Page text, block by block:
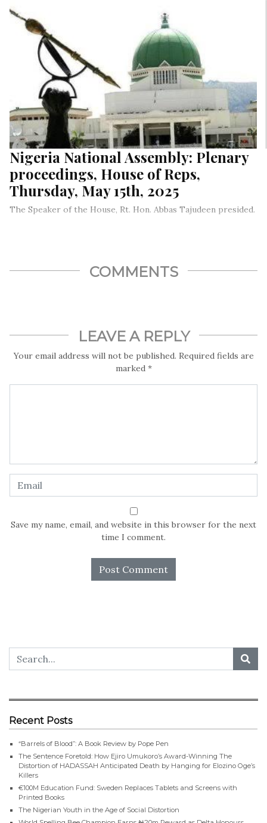
Nigeria National Assembly: Plenary
proceedings, House of Reps,
Thursday, May 15th, 2025
The Speaker of the House, Rt. Hon. Abbas Tajudeen presided.
COMMENTS
LEAVE A REPLY
Your email address will not be published. Required fields are
marked *
Save my name, email, and website in this browser for the next
time I comment.
Recent Posts
“Barrels of Blood”: A Book Review by Pope Pen
The Sentence Foretold: How Ejiro Umukoro’s Award-Winning The
Distortion of HADASSAH Anticipated Death by Hanging for Elozino Oge’s
Killers
€100M Education Fund: Sweden Replaces Tablets and Screens with
Printed Books
The Nigerian Youth in the Age of Social Distortion